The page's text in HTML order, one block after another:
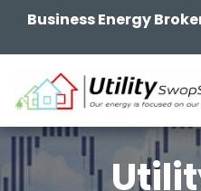
Business Energy